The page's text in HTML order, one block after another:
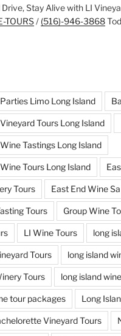
Stay Alive with LI
TOURS/ (516)-946-3868
Limo Long Island
Tours Long Island
Tastings Long Island
Tours Long Island
Tours East End Wine
Tours Group Wine
LI Wine Tours long
Tours long island
Tours long island
tour packages Long
Vineyard Tours